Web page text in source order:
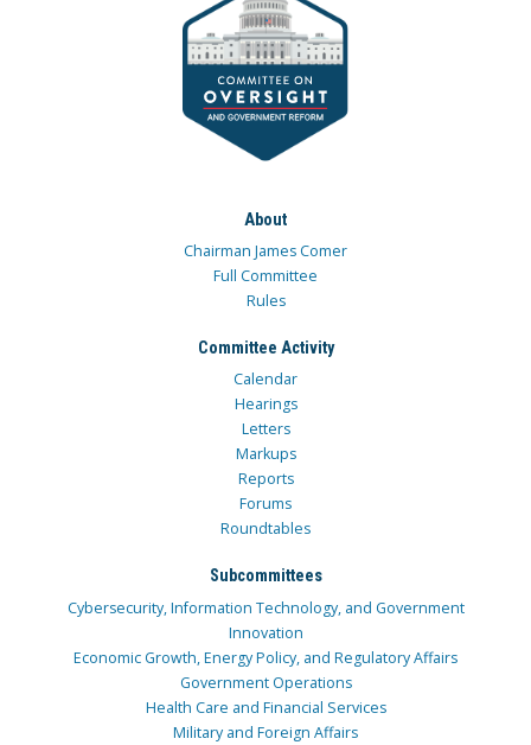
About
Chairman James Comer
Full Committee
Rules
Committee Activity
Calendar
Hearings
Letters
Markups
Reports
Forums
Roundtables
Subcommittees
Cybersecurity, Information Technology, and Government
Innovation
Economic Growth, Energy Policy, and Regulatory Affairs
Government Operations
Health Care and Financial Services
Military and Foreign Affairs